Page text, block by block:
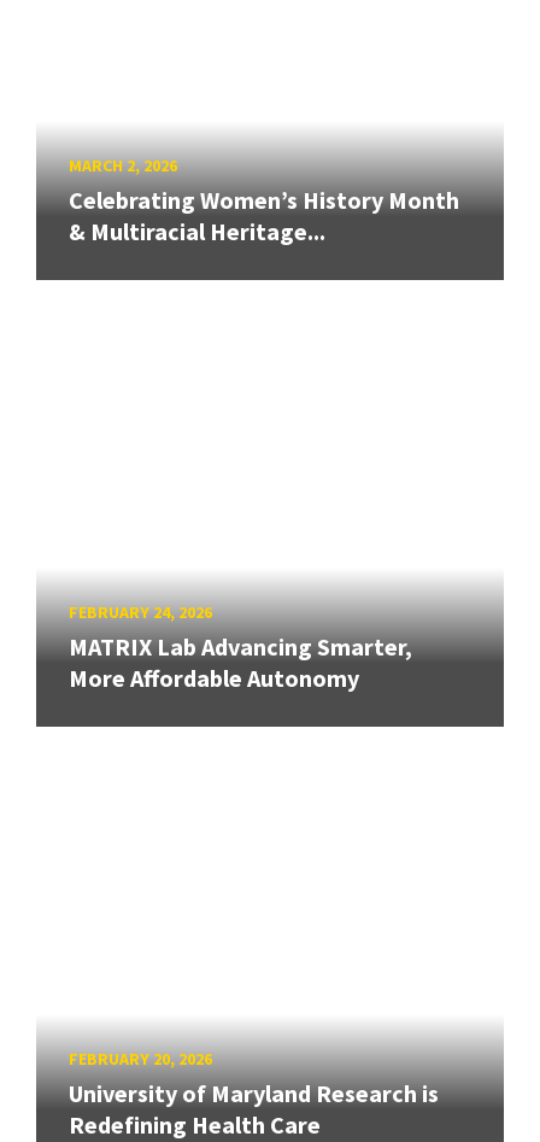
MARCH 2, 2026
Celebrating Women’s History Month
& Multiracial Heritage...
FEBRUARY 24, 2026
MATRIX Lab Advancing Smarter,
More Affordable Autonomy
FEBRUARY 20, 2026
University of Maryland Research is
Redefining Health Care